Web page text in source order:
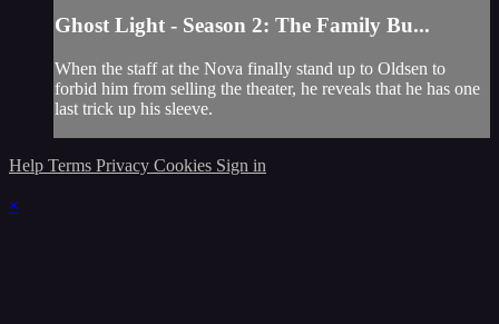
Ghost Light - Season 2: The Family Bu...
When the staff at the Nova finally stand up to Oldsen to
forbid him from selling the theater, he reveals that he has one
last trick up his sleeve.
Help Terms Privacy Cookies Sign in
×